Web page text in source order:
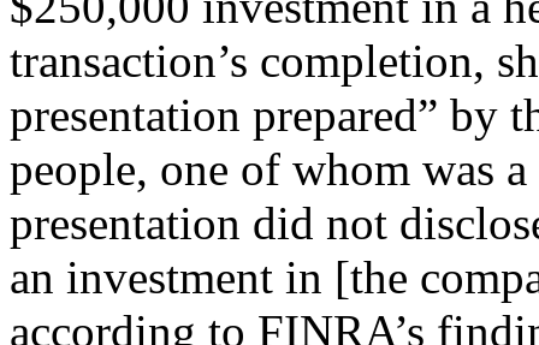
transaction’s completion,
presentation prepared” by
people, one of whom was
presentation did not
an investment in [the
according to FINRA’s